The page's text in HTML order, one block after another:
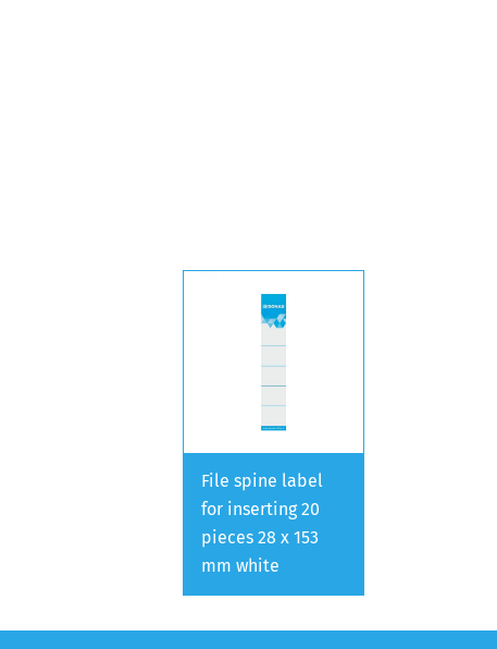
File spine label
for inserting 20
pieces 28 x 153
mm white